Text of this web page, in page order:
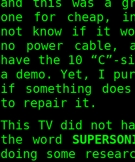
one for cheap,
not know if it
no power
have the 10 “C”-
a demo. Yet, I
if something
to repair it.
This TV did not
the word
doing some